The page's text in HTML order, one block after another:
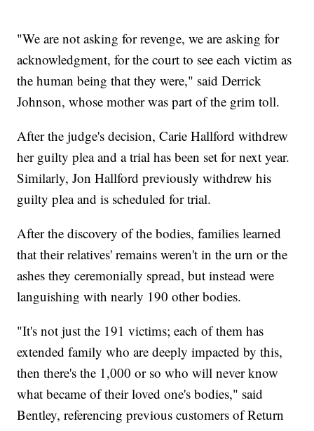
"We are not asking for revenge, we are asking for
acknowledgment, for the court to see each victim as
the human being that they were," said Derrick
Johnson, whose mother was part of the grim toll.
After the judge's decision, Carie Hallford withdrew
her guilty plea and a trial has been set for next year.
Similarly, Jon Hallford previously withdrew his
guilty plea and is scheduled for trial.
After the discovery of the bodies, families learned
that their relatives' remains weren't in the urn or the
ashes they ceremonially spread, but instead were
languishing with nearly 190 other bodies.
"It's not just the 191 victims; each of them has
extended family who are deeply impacted by this,
then there's the 1,000 or so who will never know
what became of their loved one's bodies," said
Bentley, referencing previous customers of Return